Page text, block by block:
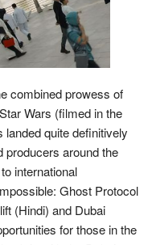
combined prowess of
Wars (filmed in the
quite definitively
producers around the
international
Ghost Protocol
(Hindi) and Dubai
for those in the